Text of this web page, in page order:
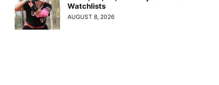
Watchlists
AUGUST 8, 2026